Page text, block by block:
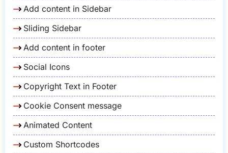
Add content in Sidebar
Sliding Sidebar
Add content in footer
Social Icons
Copyright Text in Footer
Cookie Consent message
Animated Content
Custom Shortcodes